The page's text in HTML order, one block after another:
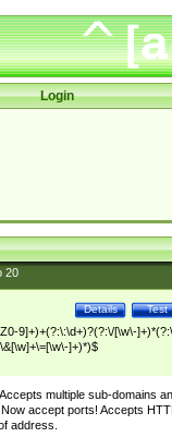
Login
20
Test
Details
9]+)+(?:\:\d+)?(?:\/[\w\-
]+)*)$
multiple sub-domains
accept ports! Accepts
address.